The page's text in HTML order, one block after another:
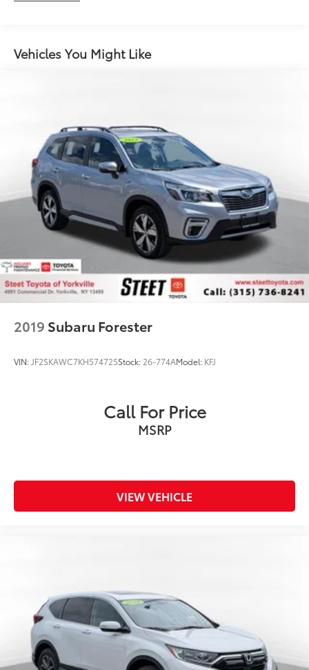
Gas-Pressurized Shock Absorbers
Automatic w/Driver Control Ride Control Sport
Tuned Adaptive Suspension
Finisher
Permanent Locking Hubs
Multi-Link Front Suspension w/Coil Springs
Multi-Link Rear Suspension w/Coil Springs
4-Wheel Disc Brakes w/4-Wheel ABS, Front And
Rear Vented Discs, Brake Assist, Hill Descent
Control, Hill Hold Control and Electric Parking
Vehicles You Might Like
2019 Subaru Forester
VIN: JF2SKAWC7KH574725Stock: 26-774AModel: KFJ
Call For Price
MSRP
VIEW VEHICLE